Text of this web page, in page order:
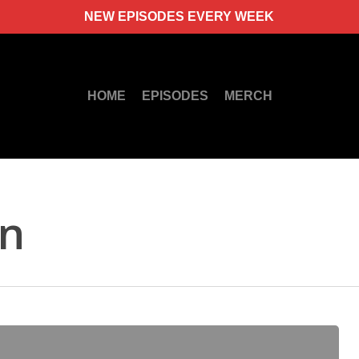
NEW EPISODES EVERY WEEK
HOME EPISODES MERCH